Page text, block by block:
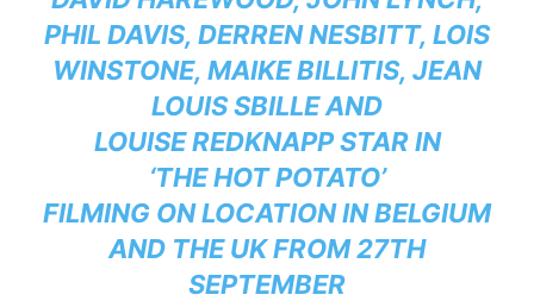
PHIL DAVIS, DERREN NESBITT, LOIS
WINSTONE, MAIKE BILLITIS, JEAN
LOUIS SBILLE AND
LOUISE REDKNAPP STAR IN
‘THE HOT POTATO’
FILMING ON LOCATION IN BELGIUM
AND THE UK FROM 27TH
SEPTEMBER